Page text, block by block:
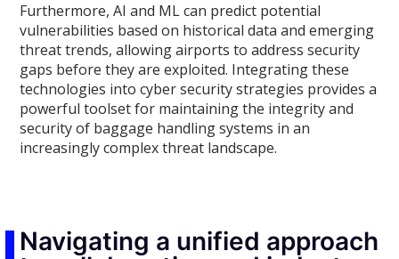
Furthermore, AI and ML can predict potential
vulnerabilities based on historical data and emerging
threat trends, allowing airports to address security
gaps before they are exploited. Integrating these
technologies into cyber security strategies provides a
powerful toolset for maintaining the integrity and
security of baggage handling systems in an
increasingly complex threat landscape.
Navigating a unified approach